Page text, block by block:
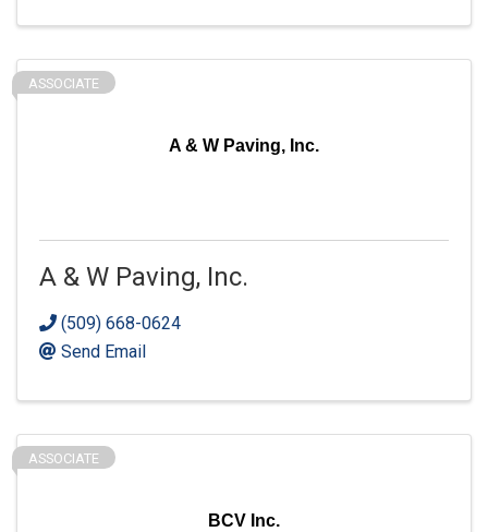
A & W Paving, Inc.
ASSOCIATE
A & W Paving, Inc.
(509) 668-0624
Send Email
BCV Inc.
ASSOCIATE